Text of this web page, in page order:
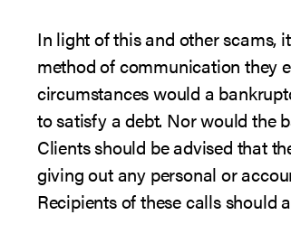
In light of this and other scams,
method of communication they
circumstances would a
to satisfy a debt. Nor would the
Clients should be advised that
giving out any personal or
Recipients of these calls should